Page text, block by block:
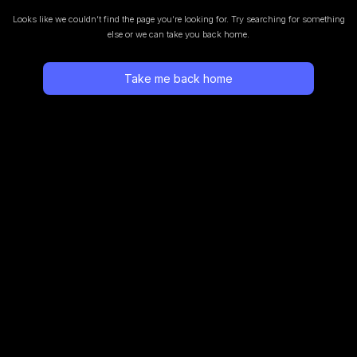
Looks like we couldn’t find the page you’re looking for. Try searching for something
else or we can take you back home.
Take me back home